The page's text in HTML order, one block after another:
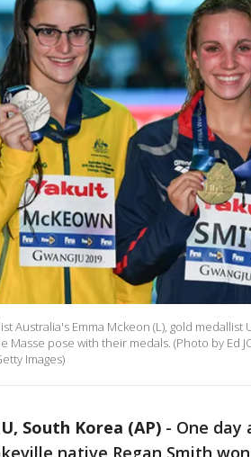
Australia's Emma Mckeon (L), gold medallist
Masse pose with their medals. (Photo by Ed
Images)
South Korea (AP) - One day
native Regan Smith